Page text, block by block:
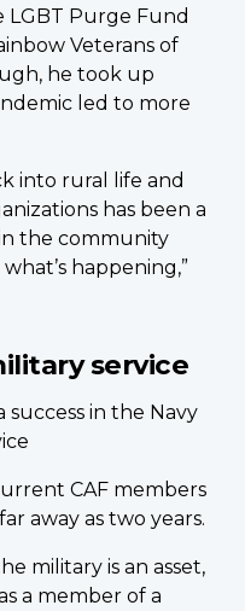
LGBT Purge Fund
Veterans of
he took up
led to more
into rural life and
has been a
the community
happening,”
service
success in the Navy
CAF members
away as two years.
military is an asset,
a member of a